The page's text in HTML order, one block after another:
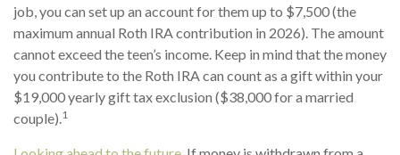
job, you can set up an account for them up to $7,500 (the
maximum annual Roth IRA contribution in 2026). The amount
cannot exceed the teen’s income. Keep in mind that the money
you contribute to the Roth IRA can count as a gift within your
$19,000 yearly gift tax exclusion ($38,000 for a married
couple).1